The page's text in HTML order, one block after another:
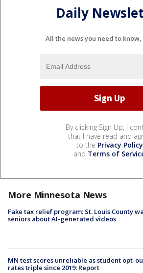
Daily
All the news you need to
By clicking Sign Up, I
that I have read and
to the Privacy Policy
and Terms of
More Minnesota News
Fake tax relief program: St. Louis County
seniors about AI-generated videos
MN test scores unreliable as student opt-
rates triple since 2019: Report